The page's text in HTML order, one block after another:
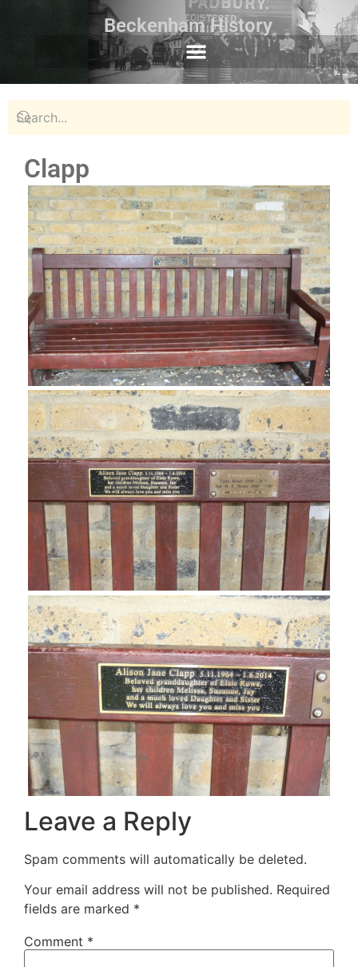
Beckenham History
Clapp
Leave a Reply
Spam comments will automatically be deleted.
Your email address will not be published. Required
fields are marked *
Comment *